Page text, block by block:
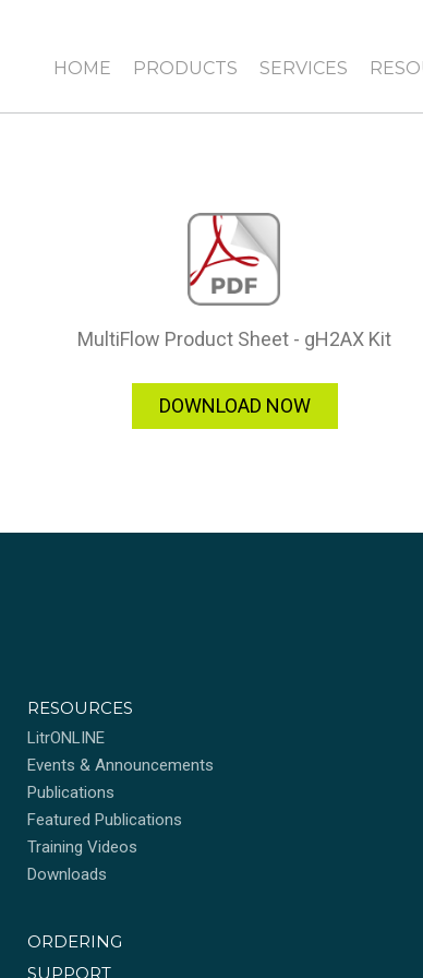
HOME PRODUCTS SERVICES
MultiFlow Product Sheet - gH2AX Kit
DOWNLOAD NOW
RESOURCES
LitrONLINE
Events & Announcements
Publications
Featured Publications
Training Videos
Downloads
ORDERING
SUPPORT